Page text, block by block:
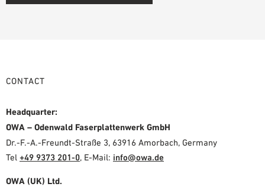
CONTACT
Headquarter:
OWA – Odenwald Faserplattenwerk GmbH
Dr.-F.-A.-Freundt-Straße 3, 63916 Amorbach, Germany
Tel +49 9373 201-0, E-Mail: info@owa.de
OWA (UK) Ltd.